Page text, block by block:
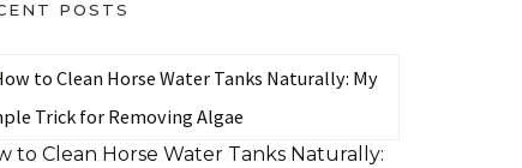
POSTS
to Clean Horse Water Tanks Naturally: